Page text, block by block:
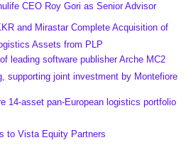
CEO Roy Gori as Senior Advisor
and Mirastar Complete Acquisition of
Assets from PLP
leading software publisher Arche MC2
supporting joint investment by Montefiore
14-asset pan-European logistics portfolio
to Vista Equity Partners